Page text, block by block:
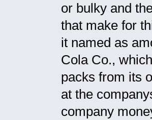
or bulky and
that make for
it named as
Cola Co.,
packs from its
at the
company